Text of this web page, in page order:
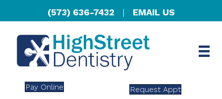
(573) 636-7432 | EMAIL US
Pay Online Request Appt